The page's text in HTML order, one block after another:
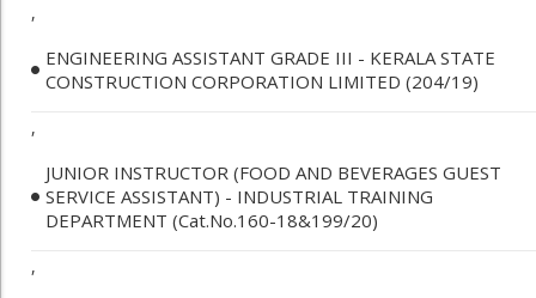
,
ENGINEERING ASSISTANT GRADE III - KERALA STATE
CONSTRUCTION CORPORATION LIMITED (204/19)
,
JUNIOR INSTRUCTOR (FOOD AND BEVERAGES GUEST
SERVICE ASSISTANT) - INDUSTRIAL TRAINING
DEPARTMENT (Cat.No.160-18&199/20)
,